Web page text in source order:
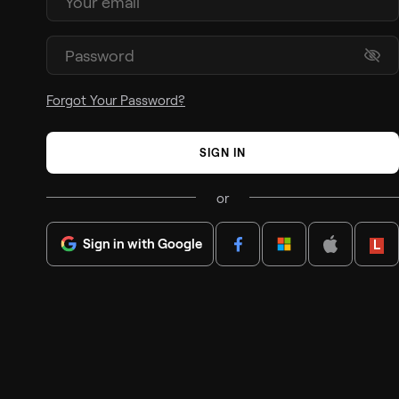
Forgot Your Password?
SIGN IN
or
Sign in with Google Lenovo